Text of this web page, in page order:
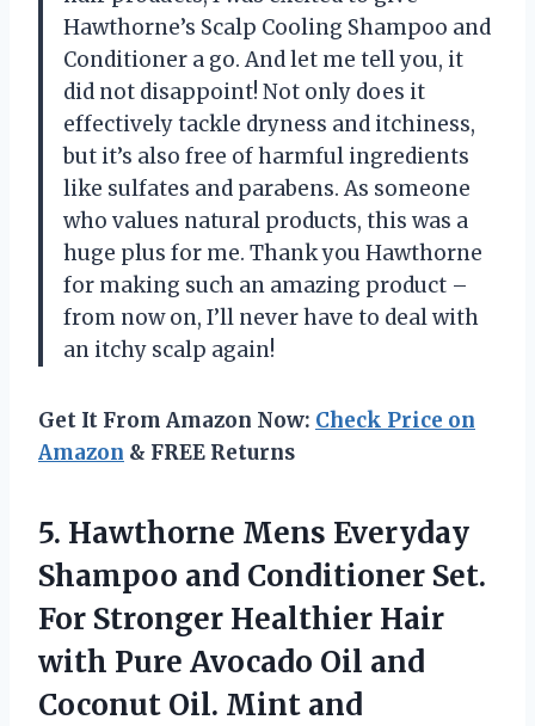
Hawthorne’s Scalp Cooling Shampoo and
Conditioner a go. And let me tell you, it
did not disappoint! Not only does it
effectively tackle dryness and itchiness,
but it’s also free of harmful ingredients
like sulfates and parabens. As someone
who values natural products, this was a
huge plus for me. Thank you Hawthorne
for making such an amazing product –
from now on, I’ll never have to deal with
an itchy scalp again!
Get It From Amazon Now: Check Price on
Amazon & FREE Returns
5. Hawthorne Mens Everyday
Shampoo and Conditioner Set.
For Stronger Healthier Hair
with Pure Avocado Oil and
Coconut Oil. Mint and